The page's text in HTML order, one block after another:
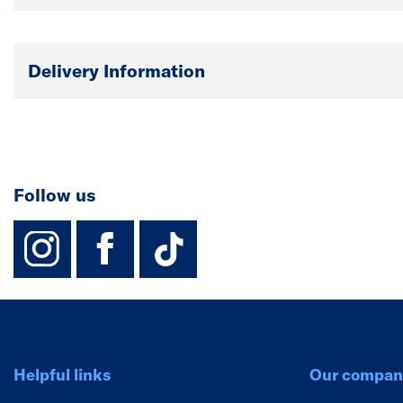
Delivery Information
Follow us
instagram
facebook
TikTok-Footer-
Helpful links Our